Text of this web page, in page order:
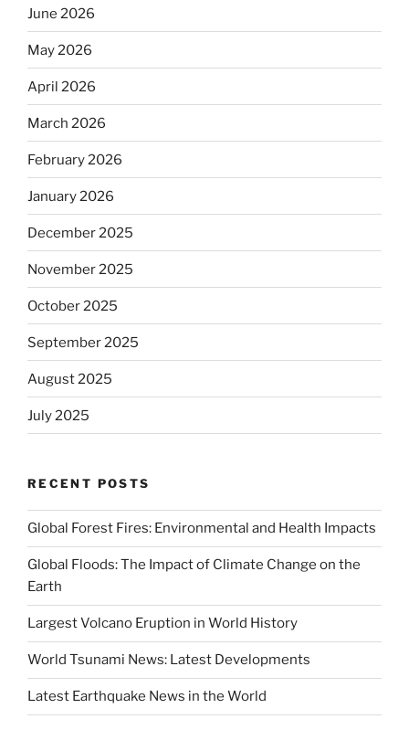
June 2026
May 2026
April 2026
March 2026
February 2026
January 2026
December 2025
November 2025
October 2025
September 2025
August 2025
July 2025
RECENT POSTS
Global Forest Fires: Environmental and Health Impacts
Global Floods: The Impact of Climate Change on the
Earth
Largest Volcano Eruption in World History
World Tsunami News: Latest Developments
Latest Earthquake News in the World